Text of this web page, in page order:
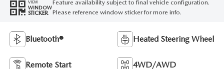
VIEW
WINDOW
STICKER
Feature availability subject to final vehicle configuration.
Please reference window sticker for more info.
Bluetooth® Heated Steering Wheel
Remote Start 4WD/AWD